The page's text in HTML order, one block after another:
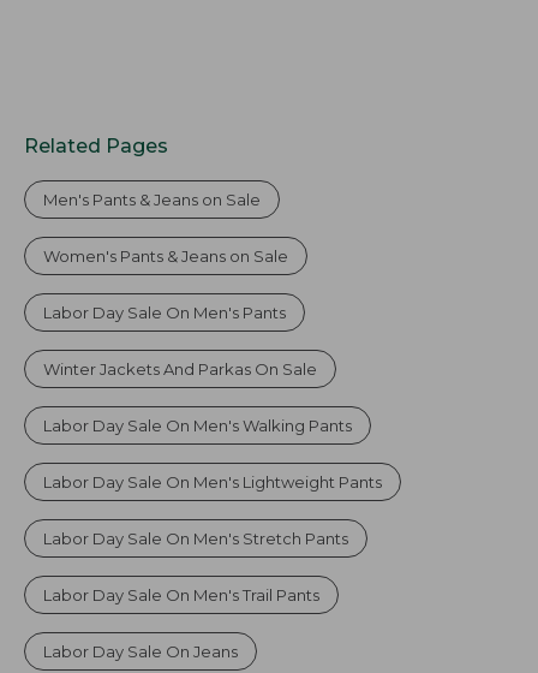
Related Pages
Men's Pants & Jeans on Sale
Women's Pants & Jeans on Sale
Labor Day Sale On Men's Pants
Winter Jackets And Parkas On Sale
Labor Day Sale On Men's Walking Pants
Labor Day Sale On Men's Lightweight Pants
Labor Day Sale On Men's Stretch Pants
Labor Day Sale On Men's Trail Pants
Labor Day Sale On Jeans